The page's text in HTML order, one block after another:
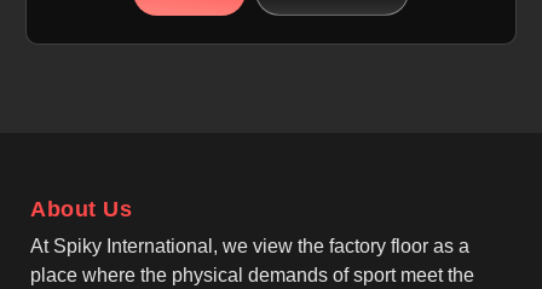
breathable, moisture-wicking, and quick-dry
properties in The Hague to help manage sweat for
Manufacturers, create a structured and tailored look
that stays professional in The Hague for every
athlete.
About Us
At Spiky International, we view the factory floor as a
place where the physical demands of sport meet the